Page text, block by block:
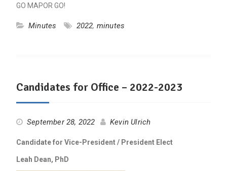
GO MAPOR GO!
Minutes 2022, minutes
Candidates for Office – 2022-2023
September 28, 2022 Kevin Ulrich
Candidate for Vice-President / President Elect
Leah Dean, PhD